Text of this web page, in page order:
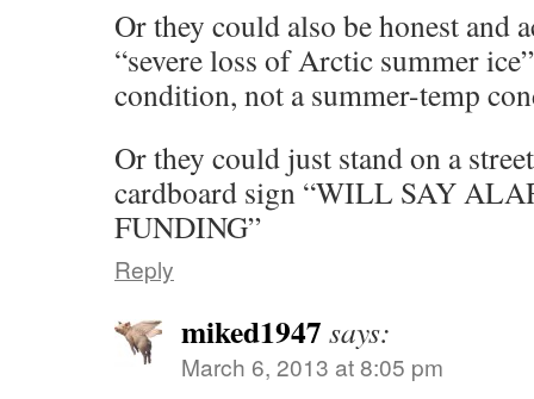
Or they could also be honest and
“severe loss of Arctic summer
condition, not a summer-temp
Or they could just stand on a
cardboard sign “WILL SAY
FUNDING”
Reply
miked1947 says:
March 6, 2013 at 8:05 pm